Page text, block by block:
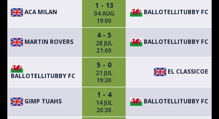
ACA MILAN
1 - 13
04 AUG
19:00
BALLOTELLITUBBY FC
MARTIN ROVERS
4 - 5
28 JUL
21:00
BALLOTELLITUBBY FC
BALLOTELLITUBBY FC
5 - 0
21 JUL
19:30
EL CLASSICOE
GIMP TUAHS
1 - 4
14 JUL
20:30
BALLOTELLITUBBY FC